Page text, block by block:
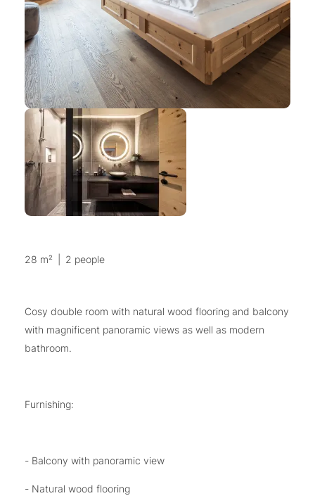
28 m² 2 people
Cosy double room with natural wood flooring and balcony
with magnificent panoramic views as well as modern
bathroom.
Furnishing:
- Balcony with panoramic view
- Natural wood flooring